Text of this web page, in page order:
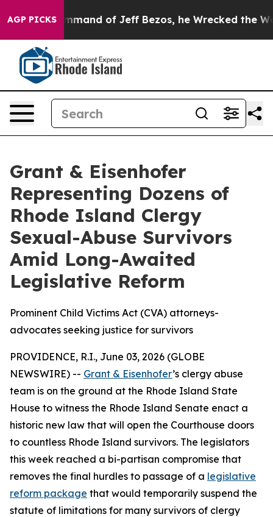
AGP PICKS
the Command of Jeff Bezos, he Wrecked the
Grant & Eisenhofer
Representing Dozens of
Rhode Island Clergy
Sexual-Abuse Survivors
Amid Long-Awaited
Legislative Reform
Prominent Child Victims Act (CVA) attorneys-
advocates seeking justice for survivors
PROVIDENCE, R.I., June 03, 2026 (GLOBE
NEWSWIRE) -- Grant & Eisenhofer’s clergy abuse
team is on the ground at the Rhode Island State
House to witness the Rhode Island Senate enact a
historic new law that will open the Courthouse doors
to countless Rhode Island survivors. The legislators
this week reached a bi-partisan compromise that
removes the final hurdles to passage of a legislative
reform package that would temporarily suspend the
statute of limitations for many survivors of clergy